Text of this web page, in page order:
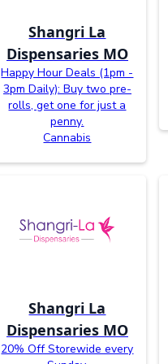
Shangri La
Dispensaries MO
Happy Hour Deals (1pm -
3pm Daily): Buy two pre-
rolls, get one for just a
penny.
Cannabis
Shangri La
Dispensaries MO
20% Off Storewide every